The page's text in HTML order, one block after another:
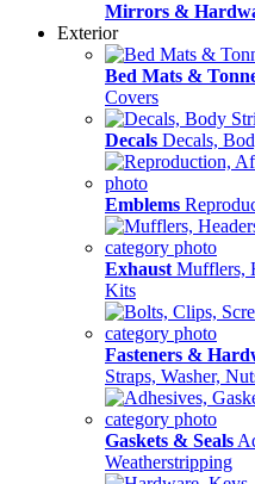
Mirrors &
Exterior
Bed Mats &
Covers
Decals Decals,
Emblems
Exhaust Mufflers,
Kits
Fasteners &
Straps, Washer,
Gaskets & Seals
Weatherstripping